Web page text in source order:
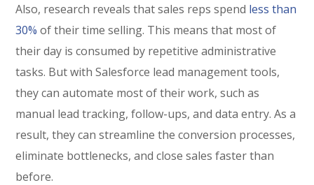
Also, research reveals that sales reps spend less than
30% of their time selling. This means that most of
their day is consumed by repetitive administrative
tasks. But with Salesforce lead management tools,
they can automate most of their work, such as
manual lead tracking, follow-ups, and data entry. As a
result, they can streamline the conversion processes,
eliminate bottlenecks, and close sales faster than
before.